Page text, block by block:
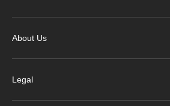
About Us
Legal